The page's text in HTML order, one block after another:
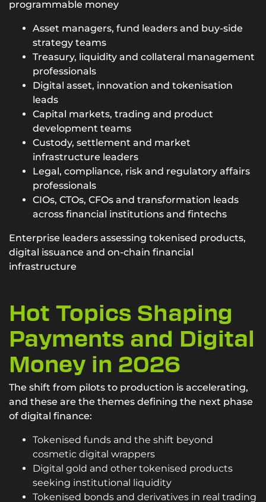
programmable money
Asset managers, fund leaders and buy-side
strategy teams
Treasury, liquidity and collateral management
professionals
Digital asset, innovation and tokenisation
leads
Capital markets, trading and product
development teams
Custody, settlement and market
infrastructure leaders
Legal, compliance, risk and regulatory affairs
professionals
CIOs, CTOs, CFOs and transformation leads
across financial institutions and fintechs
Enterprise leaders assessing tokenised products,
digital issuance and on-chain financial
infrastructure
Hot Topics Shaping
Payments and Digital
Money in 2026
The shift from pilots to production is accelerating,
and these are the themes defining the next phase
of digital finance:
Tokenised funds and the shift beyond
cosmetic digital wrappers
Digital gold and other tokenised products
seeking institutional liquidity
Tokenised bonds and derivatives in real trading